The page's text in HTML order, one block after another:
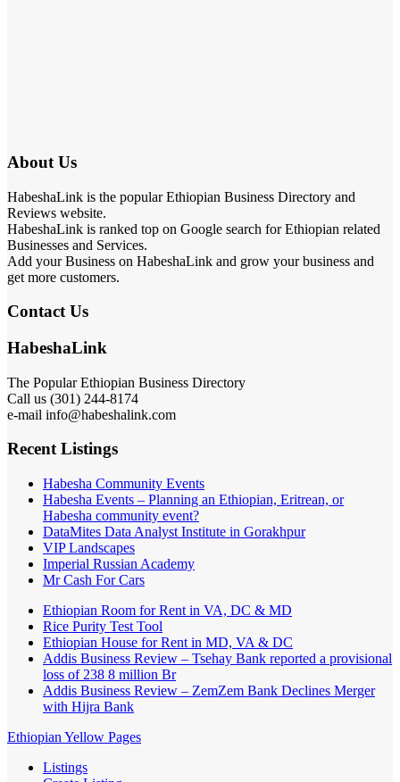
About Us
HabeshaLink is the popular Ethiopian Business Directory and
Reviews website.
HabeshaLink is ranked top on Google search for Ethiopian related
Businesses and Services.
Add your Business on HabeshaLink and grow your business and
get more customers.
Contact Us
HabeshaLink
The Popular Ethiopian Business Directory
Call us (301) 244-8174
e-mail info@habeshalink.com
Recent Listings
Habesha Community Events
Habesha Events – Planning an Ethiopian, Eritrean, or
Habesha community event?
DataMites Data Analyst Institute in Gorakhpur
VIP Landscapes
Imperial Russian Academy
Mr Cash For Cars
Ethiopian Room for Rent in VA, DC & MD
Rice Purity Test Tool
Ethiopian House for Rent in MD, VA & DC
Addis Business Review – Tsehay Bank reported a provisional
loss of 238 8 million Br
Addis Business Review – ZemZem Bank Declines Merger
with Hijra Bank
Ethiopian Yellow Pages
Listings